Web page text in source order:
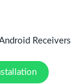
Receivers